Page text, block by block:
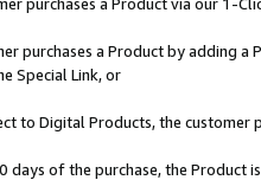
purchases a Product by adding
Special Link, or
to Digital Products, the customer
days of the purchase, the Product